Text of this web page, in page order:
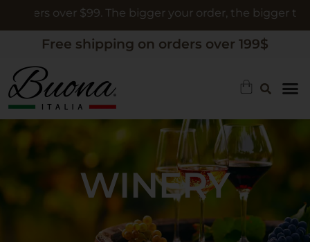
over $99. The bigger your order, the bigger the gift
Free shipping on orders over 199$
WINERY